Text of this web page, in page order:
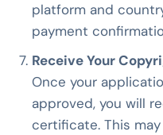
platform and
payment
Receive Your
Once your
approved, you will
certificate. This